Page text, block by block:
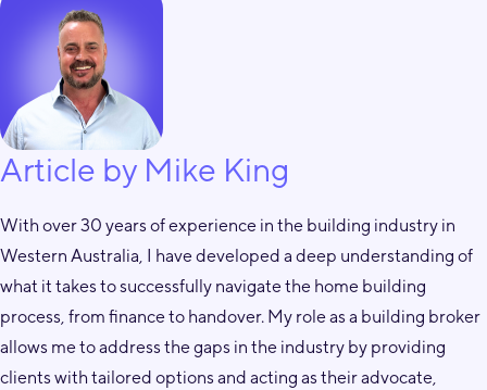
Article by Mike King
With over 30 years of experience in the building industry in
Western Australia, I have developed a deep understanding of
what it takes to successfully navigate the home building
process, from finance to handover. My role as a building broker
allows me to address the gaps in the industry by providing
clients with tailored options and acting as their advocate,